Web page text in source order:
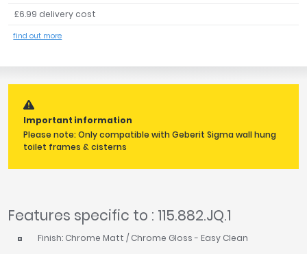
£6.99 delivery cost
find out more
Important information
Please note: Only compatible with Geberit Sigma wall hung
toilet frames & cisterns
Features specific to : 115.882.JQ.1
Finish: Chrome Matt / Chrome Gloss - Easy Clean